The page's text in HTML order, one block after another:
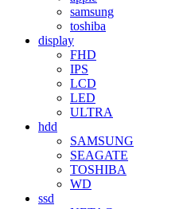
samsung
toshiba
display
FHD
IPS
LCD
LED
ULTRA
hdd
SAMSUNG
SEAGATE
TOSHIBA
WD
ssd